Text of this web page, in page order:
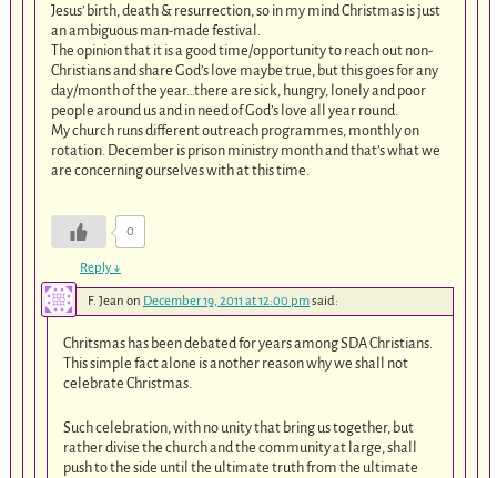
Jesus’ birth, death & resurrection, so in my mind Christmas is just
an ambiguous man-made festival.
The opinion that it is a good time/opportunity to reach out non-
Christians and share God’s love maybe true, but this goes for any
day/month of the year…there are sick, hungry, lonely and poor
people around us and in need of God’s love all year round.
My church runs different outreach programmes, monthly on
rotation. December is prison ministry month and that’s what we
are concerning ourselves with at this time.
0
Reply↓
F. Jean on December 19, 2011 at 12:00 pmsaid:
Chritsmas has been debated for years among SDA Christians.
This simple fact alone is another reason why we shall not
celebrate Christmas.
Such celebration, with no unity that bring us together, but
rather divise the church and the community at large, shall
push to the side until the ultimate truth from the ultimate